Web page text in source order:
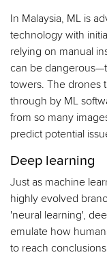
In Malaysia, ML is
technology with
relying on manual
can be
towers. The drones
through by ML
from so many
predict potential
Deep learning
Just as machine
highly evolved
'neural learning',
emulate how
to reach